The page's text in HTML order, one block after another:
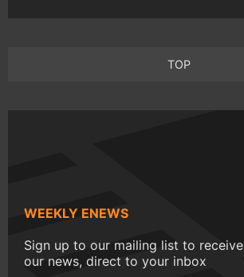
TOP
WEEKLY ENEWS
Sign up to our mailing list to receive
our news, direct to your inbox